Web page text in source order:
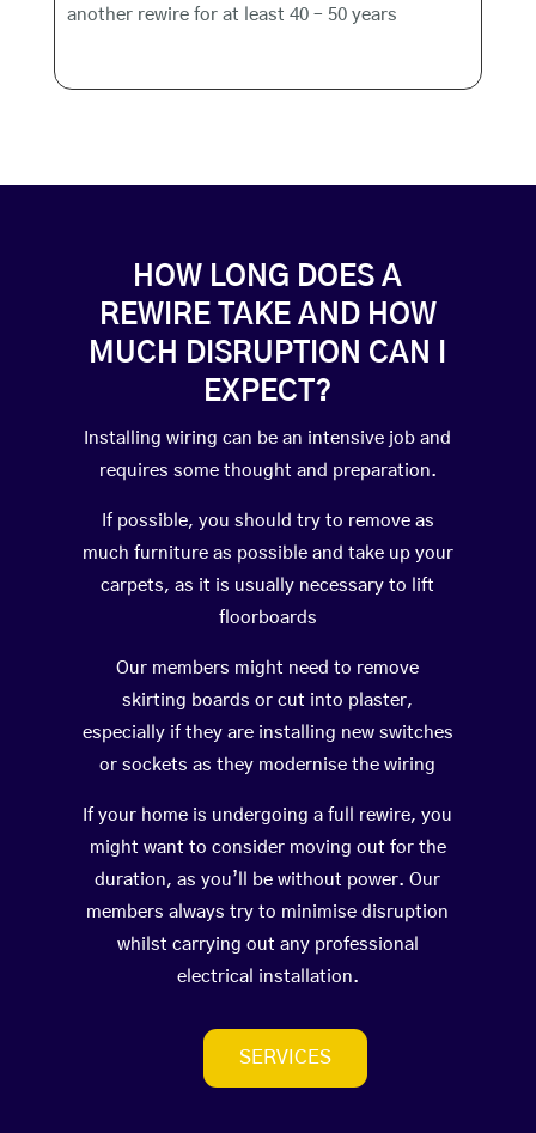
another rewire for at least 40 – 50 years
HOW LONG DOES A
REWIRE TAKE AND HOW
MUCH DISRUPTION CAN I
EXPECT?
Installing wiring can be an intensive job and
requires some thought and preparation.
If possible, you should try to remove as
much furniture as possible and take up your
carpets, as it is usually necessary to lift
floorboards
Our members might need to remove
skirting boards or cut into plaster,
especially if they are installing new switches
or sockets as they modernise the wiring
If your home is undergoing a full rewire, you
might want to consider moving out for the
duration, as you’ll be without power. Our
members always try to minimise disruption
whilst carrying out any professional
electrical installation.
SERVICES